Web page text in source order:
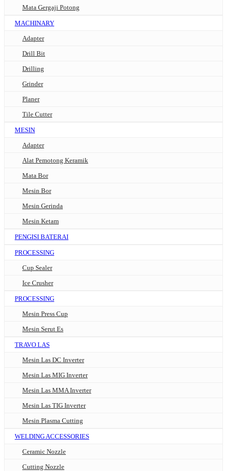
Mata Gergaji Potong
MACHINARY
Adapter
Drill Bit
Drilling
Grinder
Planer
Tile Cutter
MESIN
Adapter
Alat Pemotong Keramik
Mata Bor
Mesin Bor
Mesin Gerinda
Mesin Ketam
PENGISI BATERAI
PROCESSING
Cup Sealer
Ice Crusher
PROCESSING
Mesin Press Cup
Mesin Serut Es
TRAVO LAS
Mesin Las DC Inverter
Mesin Las MIG Inverter
Mesin Las MMA Inverter
Mesin Las TIG Inverter
Mesin Plasma Cutting
WELDING ACCESSORIES
Ceramic Nozzle
Cutting Nozzle